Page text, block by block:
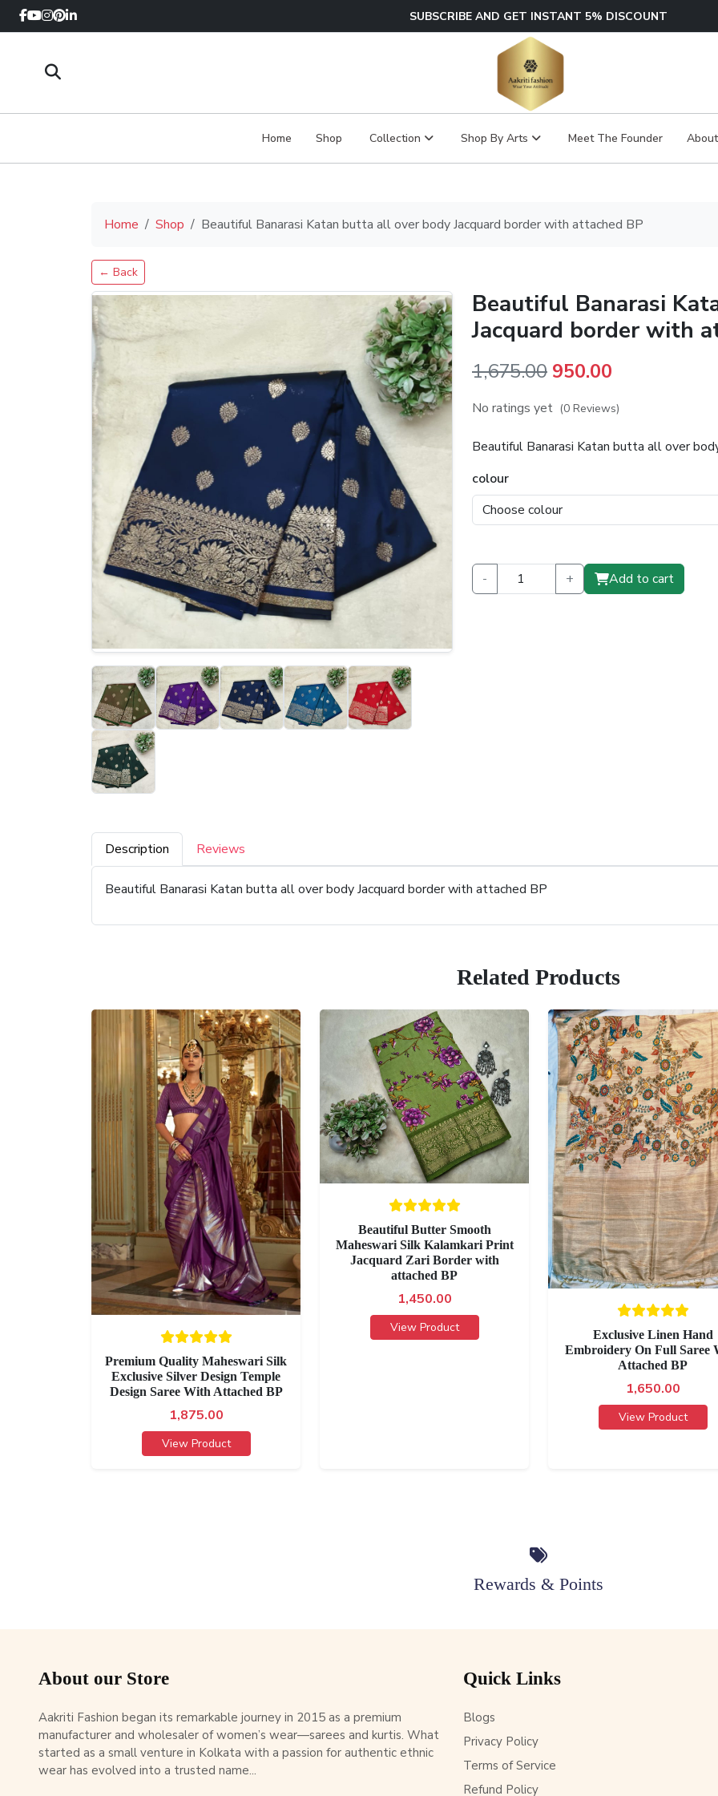
SUBSCRIBE AND GET INSTANT 5% DISCOUNT
Home Shop Collection Shop By Arts Meet The Founder
Home Shop Beautiful Banarasi Katan butta all over body Jacquard border with attached BP
← Back
Beautiful Banarasi
Jacquard border with
1,675.00 Original
price
₹1,675.00.
950.00
price
₹950.00.
No ratings yet (0 Reviews)
Beautiful Banarasi Katan butta all over
colour
- + Add to cart
Description Reviews
Beautiful Banarasi Katan butta all over body Jacquard border with attached BP
Related Products
Premium Quality Maheswari Silk
Exclusive Silver Design Temple
Design Saree With Attached BP
1,875.00
View Product
Beautiful Butter Smooth
Maheswari Silk Kalamkari Print
Jacquard Zari Border with
attached BP
1,450.00
View Product
Exclusive Linen Hand
Embroidery On Full Saree
Attached BP
1,650.00
View Product
Rewards & Points
About our Store
Aakriti Fashion began its remarkable journey in 2015 as a premium
manufacturer and wholesaler of women’s wear—sarees and kurtis. What
started as a small venture in Kolkata with a passion for authentic ethnic
wear has evolved into a trusted name...
Quick Links
Blogs
Privacy Policy
Terms of Service
Refund Policy